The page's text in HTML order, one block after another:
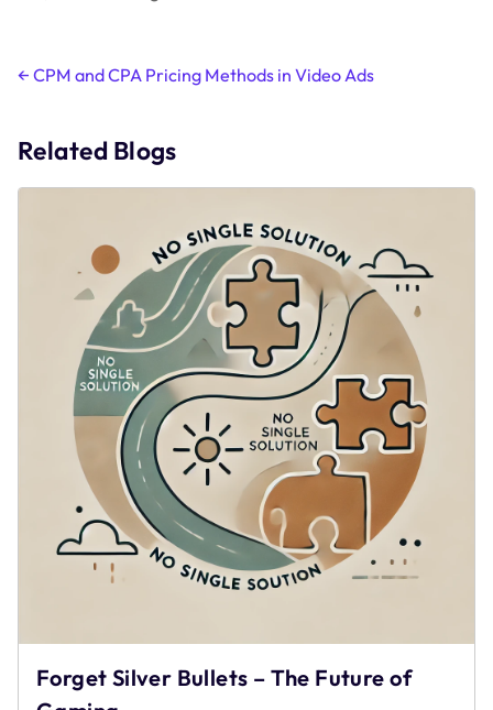
Post
← CPM and CPA Pricing Methods in Video Ads
Related Blogs
Forget Silver Bullets – The Future of